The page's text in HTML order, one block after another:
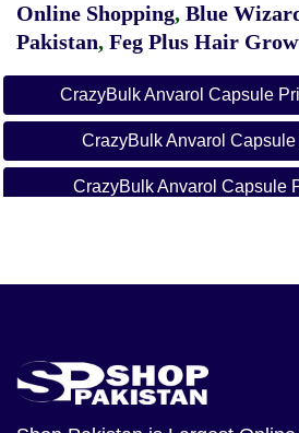
Online Shopping, Blue
Pakistan, Feg Plus Hair
CrazyBulk Anvarol Capsule
CrazyBulk Anvarol
CrazyBulk Anvarol Capsule
CrazyBulk Anvarol Capsule